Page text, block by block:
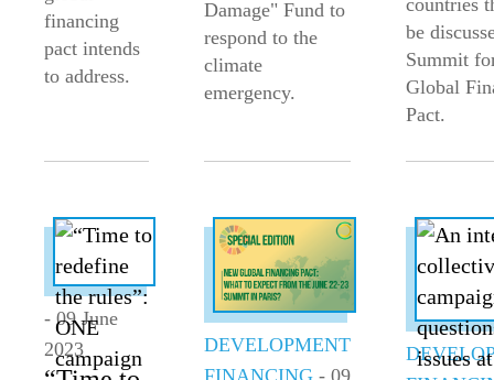
financing
pact intends
to address.
Damage" Fund to
respond to the
climate
emergency.
countries
be
Summit
Global
Pact.
- 09 June
2023
DEVELOPMENT
FINANCING - 09